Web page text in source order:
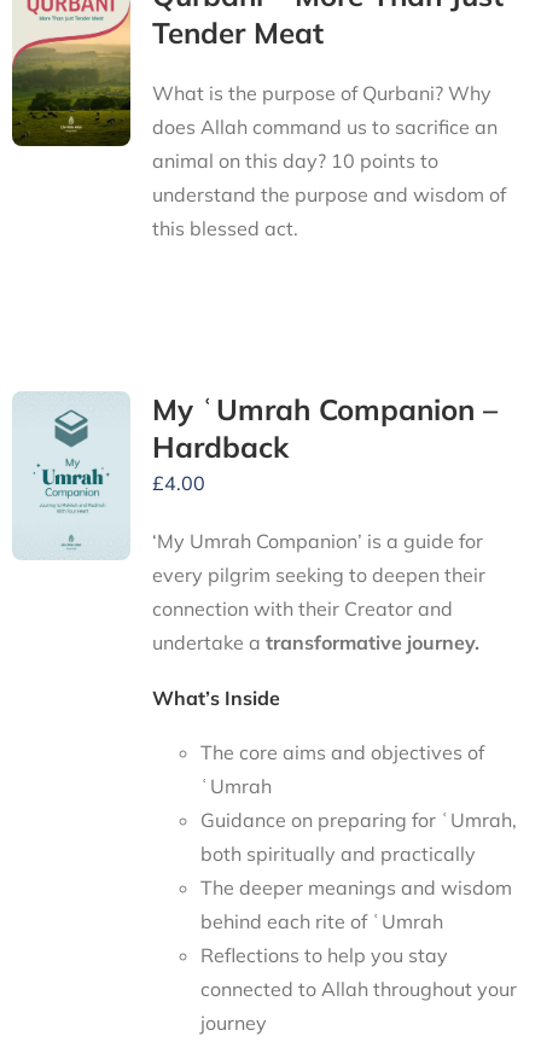
Tender Meat
What is the purpose of Qurbani? Why
does Allah command us to sacrifice an
animal on this day? 10 points to
understand the purpose and wisdom of
this blessed act.
My ʿUmrah Companion –
Hardback
£4.00
‘My Umrah Companion’ is a guide for
every pilgrim seeking to deepen their
connection with their Creator and
undertake a transformative journey.
What’s Inside
The core aims and objectives of
ʿUmrah
Guidance on preparing for ʿUmrah,
both spiritually and practically
The deeper meanings and wisdom
behind each rite of ʿUmrah
Reflections to help you stay
connected to Allah throughout your
journey